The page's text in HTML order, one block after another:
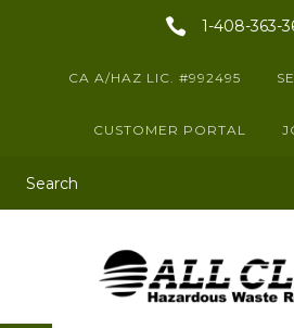
1-408-363-
CA A/HAZ LIC. #992495
CUSTOMER PORTAL
This is a search field with an auto-suggest